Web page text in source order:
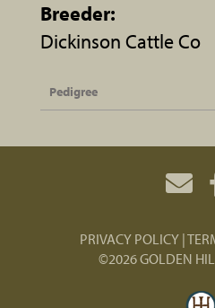
Breeder:
Dickinson Cattle Co
Pedigree
PRIVACY POLICY
©2026 GOLDEN